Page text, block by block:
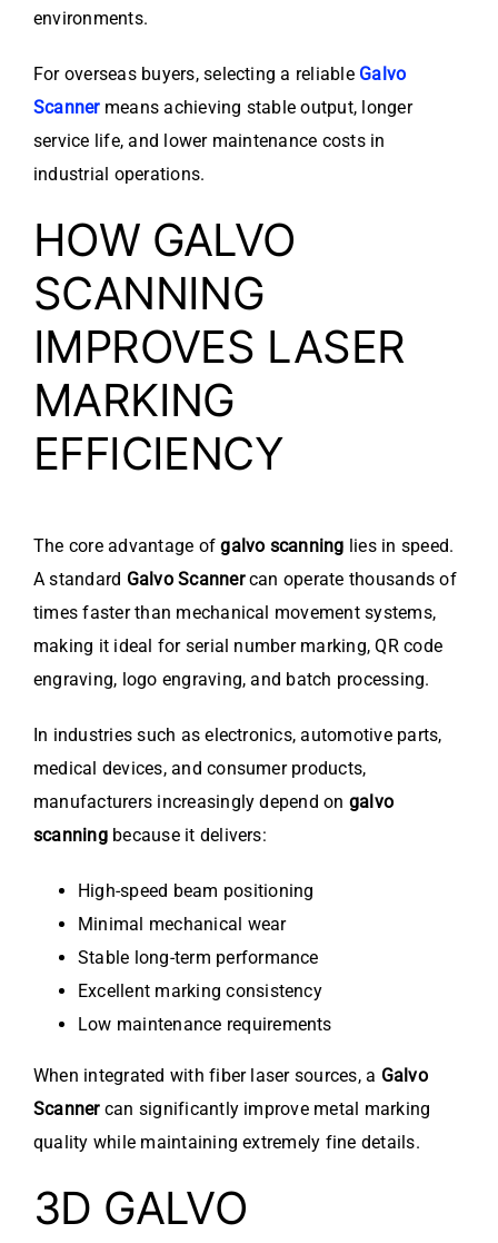
environments.
For overseas buyers, selecting a reliable Galvo
Scannermeans achieving stable output, longer
service life, and lower maintenance costs in
industrial operations.
HOW GALVO
SCANNING
IMPROVES LASER
MARKING
EFFICIENCY
The core advantage ofgalvo scanning lies in speed.
A standard Galvo Scannercan operate thousands of
times faster than mechanical movement systems,
making it ideal for serial number marking, QR code
engraving, logo engraving, and batch processing.
In industries such as electronics, automotive parts,
medical devices, and consumer products,
manufacturers increasingly depend on galvo
scanningbecause it delivers:
High-speed beam positioning
Minimal mechanical wear
Stable long-term performance
Excellent marking consistency
Low maintenance requirements
When integrated with fiber laser sources, a Galvo
Scannercan significantly improve metal marking
quality while maintaining extremely fine details.
3D GALVO